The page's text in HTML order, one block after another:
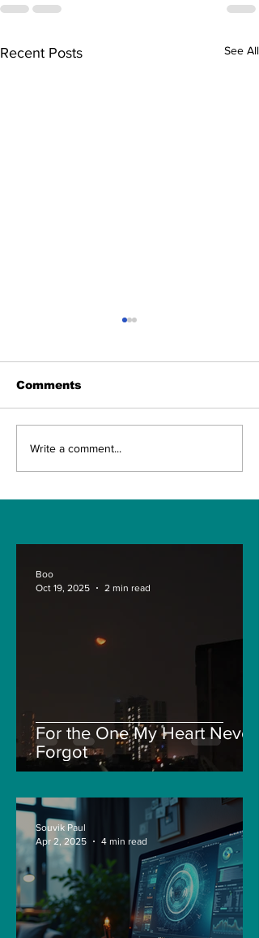
Recent Posts See All
Chelsea and Erling
Comments
Write a comment...
For the One My Heart Never
Forgot
Boo
Oct 19, 2025
2 min read
Souvik Paul
Apr 2, 2025
4 min read